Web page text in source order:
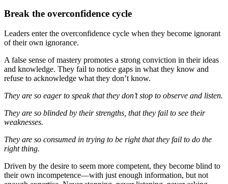
Break the overconfidence cycle
Leaders enter the overconfidence cycle when they become ignorant
of their own ignorance.
A false sense of mastery promotes a strong conviction in their ideas
and knowledge. They fail to notice gaps in what they know and
refuse to acknowledge what they don’t know.
They are so eager to speak that they don’t stop to observe and listen.
They are so blinded by their strengths, that they fail to see their
weaknesses.
They are so consumed in trying to be right that they fail to do the
right thing.
Driven by the desire to seem more competent, they become blind to
their own incompetence—with just enough information, but not